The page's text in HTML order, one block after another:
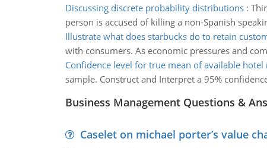
Discussing discrete probability distributions:
person is accused of killing a non-Spanish
Illustrate what does starbucks do to retain
with consumers. As economic pressures and
Confidence level for true mean of available hotel
sample. Construct and Interpret a 95%
Business Management Questions &
Caselet on michael porter’s value